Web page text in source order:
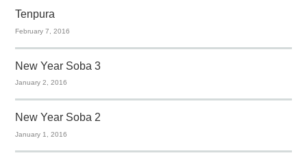
Tenpura
February 7, 2016
New Year Soba 3
January 2, 2016
New Year Soba 2
January 1, 2016